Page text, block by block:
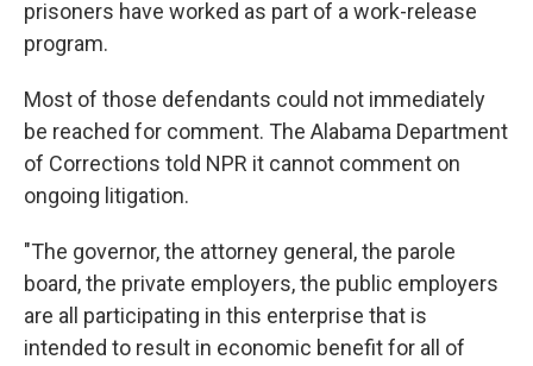
prisoners have worked as part of a work-release
program.
Most of those defendants could not immediately
be reached for comment. The Alabama Department
of Corrections told NPR it cannot comment on
ongoing litigation.
"The governor, the attorney general, the parole
board, the private employers, the public employers
are all participating in this enterprise that is
intended to result in economic benefit for all of